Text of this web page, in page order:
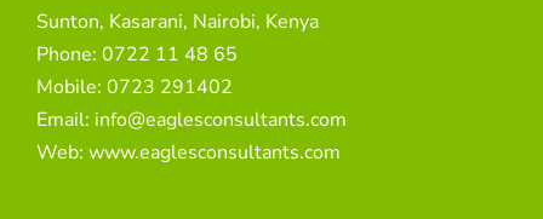
Sunton, Kasarani, Nairobi, Kenya
Phone: 0722 11 48 65
Mobile: 0723 291402
Email: info@eaglesconsultants.com
Web: www.eaglesconsultants.com